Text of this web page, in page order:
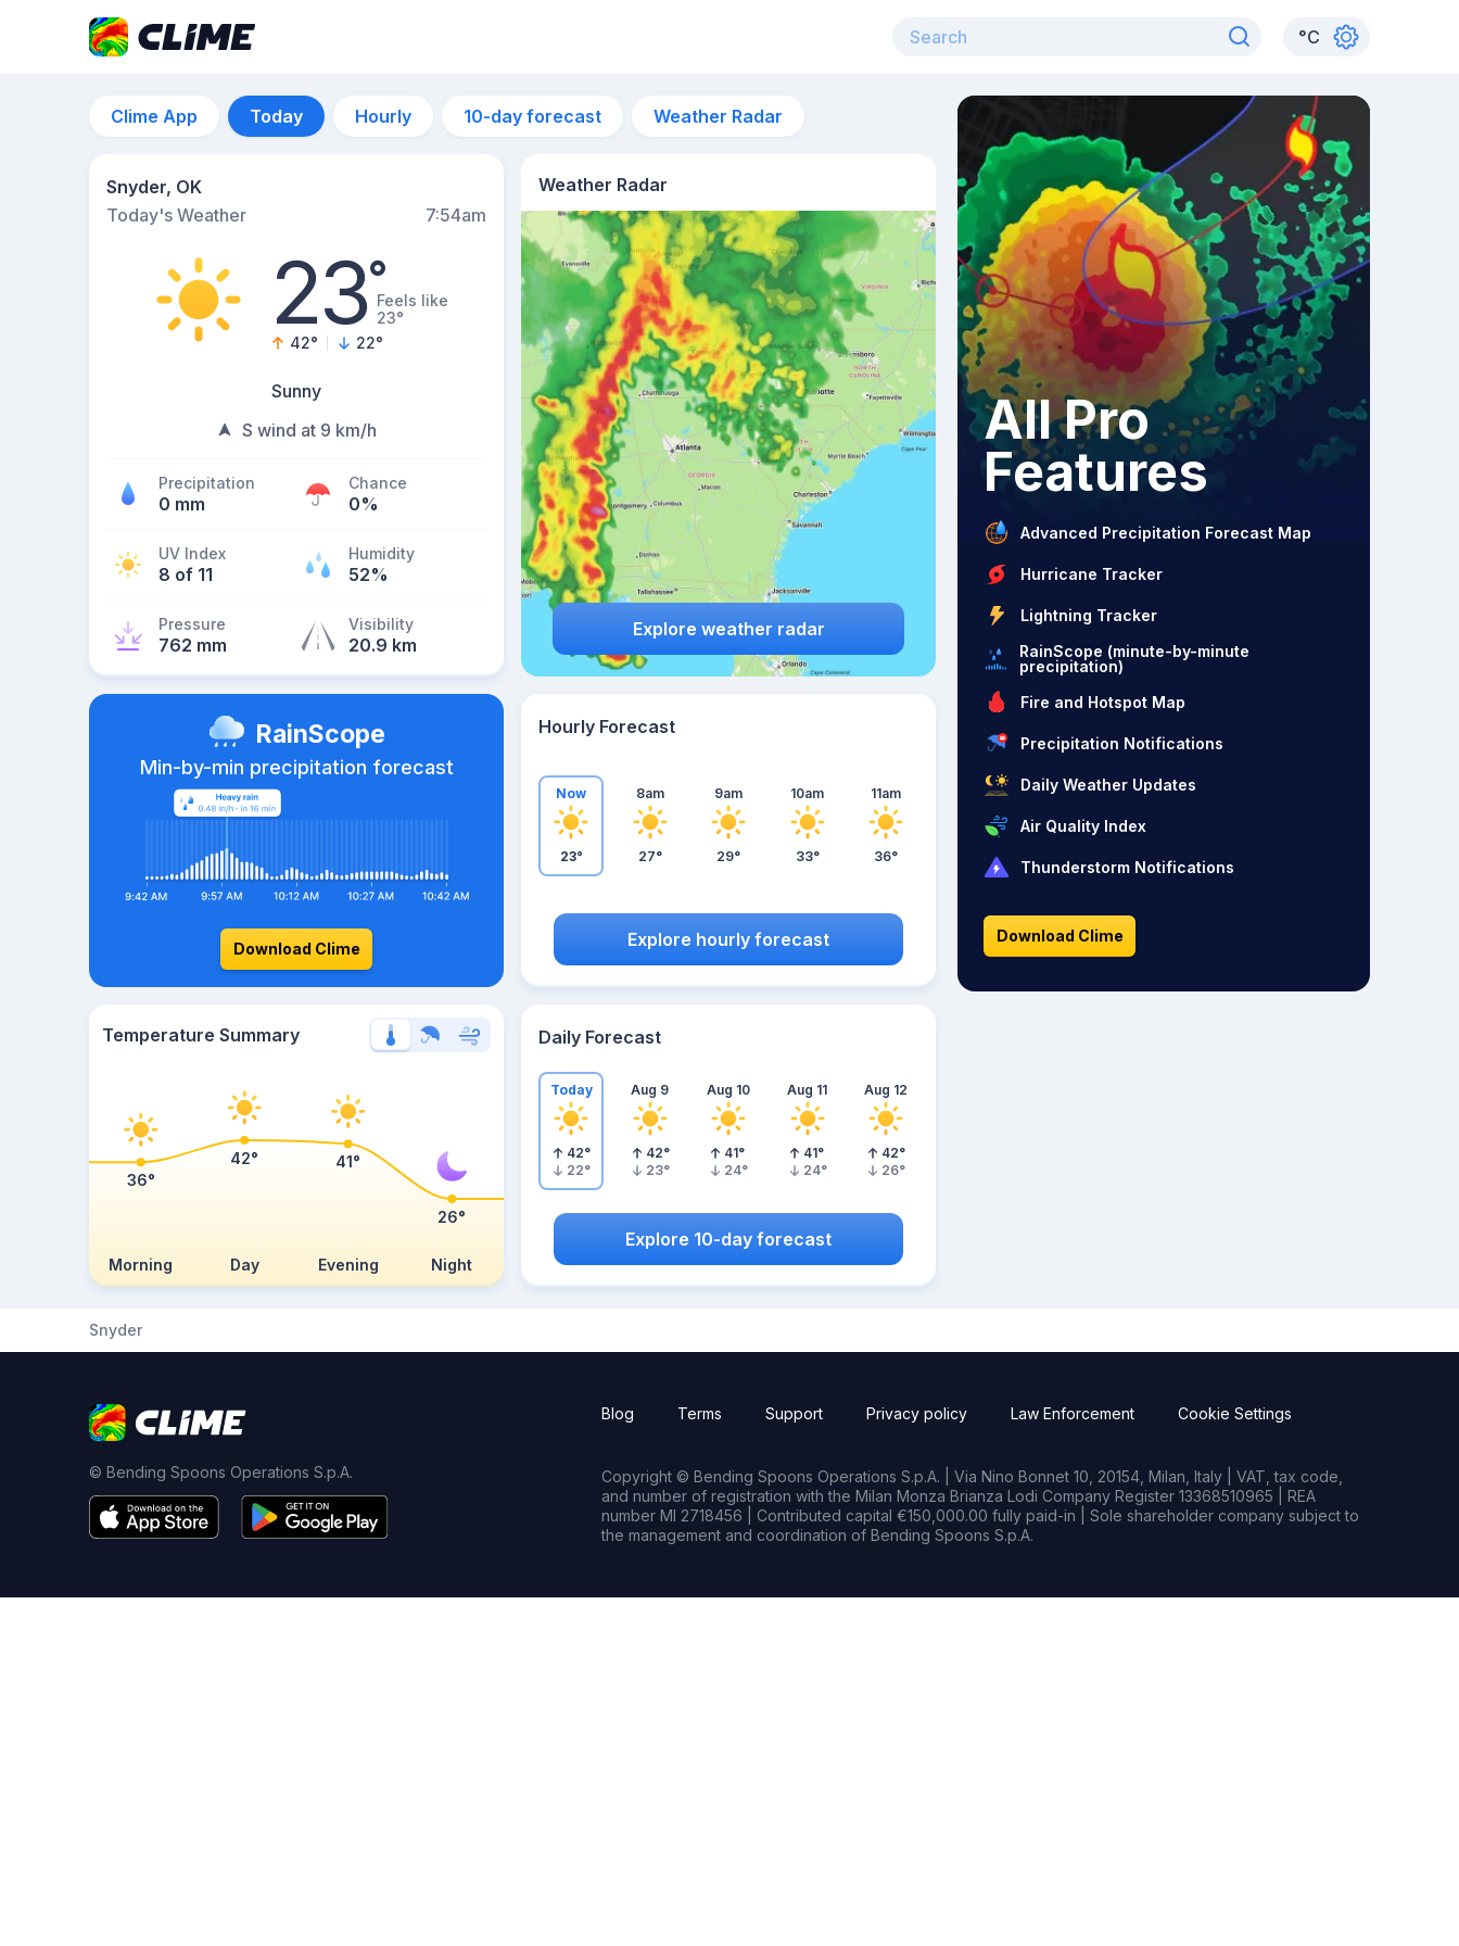
°C
Clime App Today Hourly 10-day forecast Weather Radar
Snyder, OK
Today's Weather
7:54am
23°Feels like
23°
42° 22°
Sunny
S wind at 9 km/h
Precipitation
0 mm
Chance
0%
UV Index
8 of 11
Humidity
52%
Pressure
762 mm
Visibility
20.9 km
Weather Radar
Explore weather radar
RainScope
Min-by-min precipitation forecast
Download Clime
Hourly Forecast
Now
23°
8am
27°
9am
29°
10am
33°
11am
36°
Explore hourly forecast
Temperature Summary
Morning Day Evening Night
36°
42° 41°
26°
Daily Forecast
Today
42°
22°
Aug 9
42°
23°
Aug 10
41°
24°
Aug 11
41°
24°
Aug 12
42°
26°
Explore 10-day forecast
All Pro
Features
Advanced Precipitation Forecast Map
Hurricane Tracker
Lightning Tracker
RainScope (minute-by-minute
precipitation)
Fire and Hotspot Map
Precipitation Notifications
Daily Weather Updates
Air Quality Index
Thunderstorm Notifications
Download Clime
Snyder
© Bending Spoons Operations S.p.A.
Blog Terms Support Privacy policy Law Enforcement Cookie Settings
Copyright © Bending Spoons Operations S.p.A. | Via Nino Bonnet 10, 20154, Milan, Italy | VAT, tax code,
and number of registration with the Milan Monza Brianza Lodi Company Register 13368510965 | REA
number MI 2718456 | Contributed capital €150,000.00 fully paid-in | Sole shareholder company subject to
the management and coordination of Bending Spoons S.p.A.